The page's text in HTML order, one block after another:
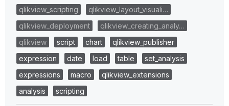
qlikview_scripting
qlikview_layout_visuali…
qlikview_deployment
qlikview_creating_analy…
qlikview
script chart
qlikview_publisher
expression
date load table
set_analysis
expressions
macro
qlikview_extensions
analysis
scripting